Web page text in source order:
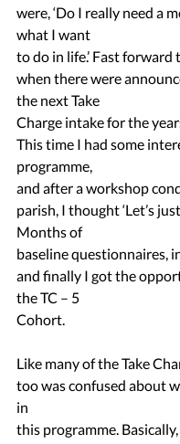
were, ‘Do I really need a
what I want
to do in life.’ Fast
when there were
the next Take
Charge intake for the
This time I had some
programme,
and after a workshop
parish, I thought ‘Let’s
Months of
baseline questionnaires,
and finally I got the
the TC – 5
Cohort.
Like many of the Take
too was confused about
in
this programme.